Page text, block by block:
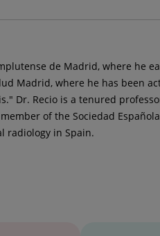
de Madrid, where he
Madrid, where he has been
Dr. Recio is a tenured
of the Sociedad
radiology in Spain.